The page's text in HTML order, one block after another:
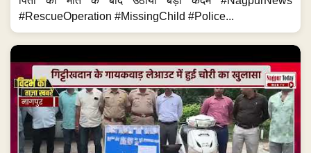
#RescueOperation #MissingChild #Police...